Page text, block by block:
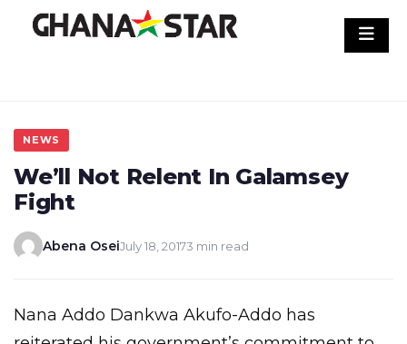
NEWS
We’ll Not Relent In Galamsey
Fight
Abena OseiJuly 18, 20173 min read
Nana Addo Dankwa Akufo-Addo has